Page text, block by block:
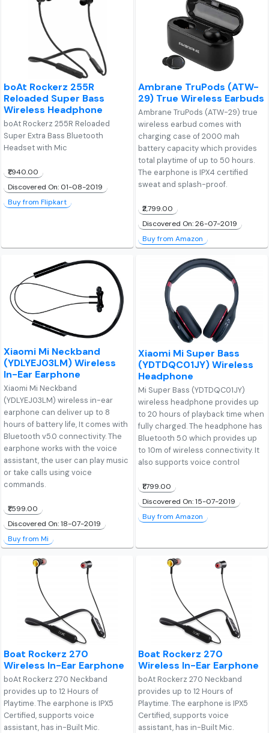
boAt Rockerz 255R
Reloaded Super Bass
Wireless Headphone
boAt Rockerz 255R Reloaded
Super Extra Bass Bluetooth
Headset with Mic
₹1,940.00
Discovered On: 01-08-2019
Buy from Flipkart
Ambrane TruPods (ATW-
29) True Wireless Earbuds
Ambrane TruPods (ATW-29) true
wireless earbud comes with
charging case of 2000 mah
battery capacity which provides
total playtime of up to 50 hours.
The earphone is IPX4 certified
sweat and splash-proof.
₹2,799.00
Discovered On: 26-07-2019
Buy from Amazon
Xiaomi Mi Neckband
(YDLYEJ03LM) Wireless
In-Ear Earphone
Xiaomi Mi Neckband
(YDLYEJ03LM) wireless in-ear
earphone can deliver up to 8
hours of battery life, It comes with
Bluetooth v5.0 connectivity. The
earphone works with the voice
assistant, the user can play music
or take calls using voice
commands.
₹1,599.00
Discovered On: 18-07-2019
Buy from Mi
Xiaomi Mi Super Bass
(YDTDQC01JY) Wireless
Headphone
Mi Super Bass (YDTDQC01JY)
wireless headphone provides up
to 20 hours of playback time when
fully charged. The headphone has
Bluetooth 5.0 which provides up
to 10m of wireless connectivity. It
also supports voice control
₹1,799.00
Discovered On: 15-07-2019
Buy from Amazon
Boat Rockerz 270
Wireless In-Ear Earphone
boAt Rockerz 270 Neckband
provides up to 12 Hours of
Playtime. The earphone is IPX5
Certified, supports voice
assistant, has in-Built Mic.
Boat Rockerz 270
Wireless In-Ear Earphone
boAt Rockerz 270 Neckband
provides up to 12 Hours of
Playtime. The earphone is IPX5
Certified, supports voice
assistant, has in-Built Mic.